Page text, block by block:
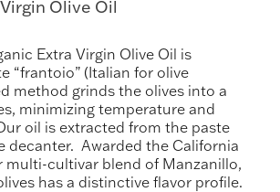
Olive Oil
Extra Virgin Olive Oil is
“frantoio” (Italian for olive
method grinds the olives into a
minimizing temperature and
oil is extracted from the paste
decanter. Awarded the California
multi-cultivar blend of Manzanillo,
has a distinctive flavor profile.